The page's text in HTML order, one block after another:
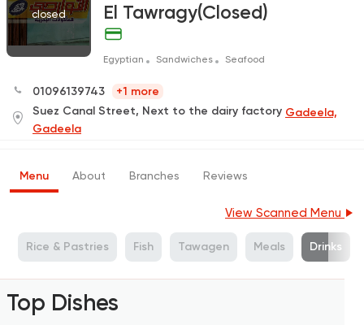
closed El Tawragy(Closed)
Egyptian Sandwiches Seafood
01096139743
+1 more
Suez Canal Street, Next to the dairy factory Gadeela,
Gadeela
Menu About Branches Reviews
View Scanned Menu
Rice & Pastries Fish Tawagen Meals Drinks
Top Dishes